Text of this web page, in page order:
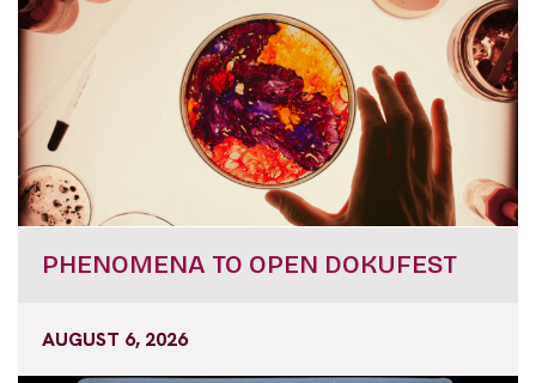
PHENOMENA TO OPEN DOKUFEST
AUGUST 6, 2026